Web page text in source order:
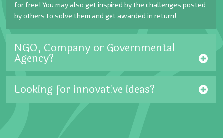
for free! You may also get inspired by the challenges posted
by others to solve them and get awarded in return!
NGO, Company or Governmental
Agency?
Looking for innovative ideas?